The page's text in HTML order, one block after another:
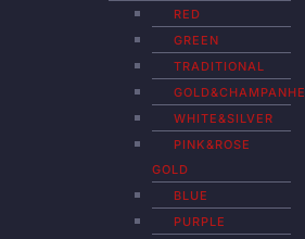
RED
GREEN
TRADITIONAL
GOLD&CHAMPANHE
WHITE&SILVER
PINK&ROSE
GOLD
BLUE
PURPLE